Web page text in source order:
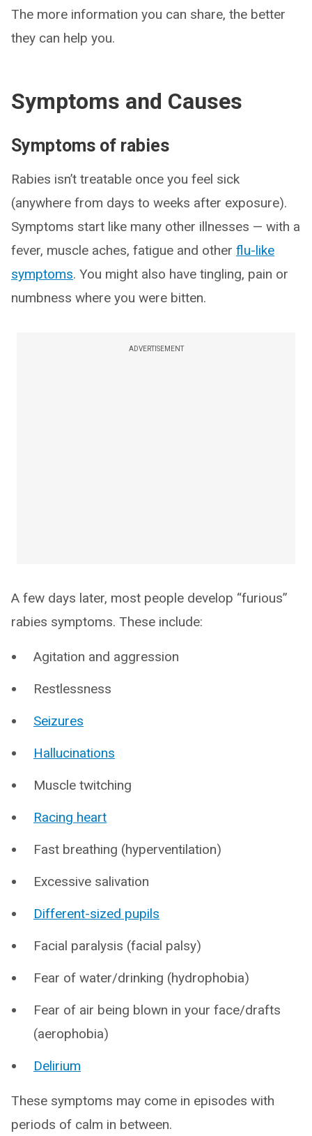
The more information you can share, the better
they can help you.
Symptoms and Causes
Symptoms of rabies
Rabies isn’t treatable once you feel sick
(anywhere from days to weeks after exposure).
Symptoms start like many other illnesses — with a
fever, muscle aches, fatigue and other flu-like
symptoms. You might also have tingling, pain or
numbness where you were bitten.
ADVERTISEMENT
A few days later, most people develop “furious”
rabies symptoms. These include:
Agitation and aggression
Restlessness
Seizures
Hallucinations
Muscle twitching
Racing heart
Fast breathing (hyperventilation)
Excessive salivation
Different-sized pupils
Facial paralysis (facial palsy)
Fear of water/drinking (hydrophobia)
Fear of air being blown in your face/drafts
(aerophobia)
Delirium
These symptoms may come in episodes with
periods of calm in between.